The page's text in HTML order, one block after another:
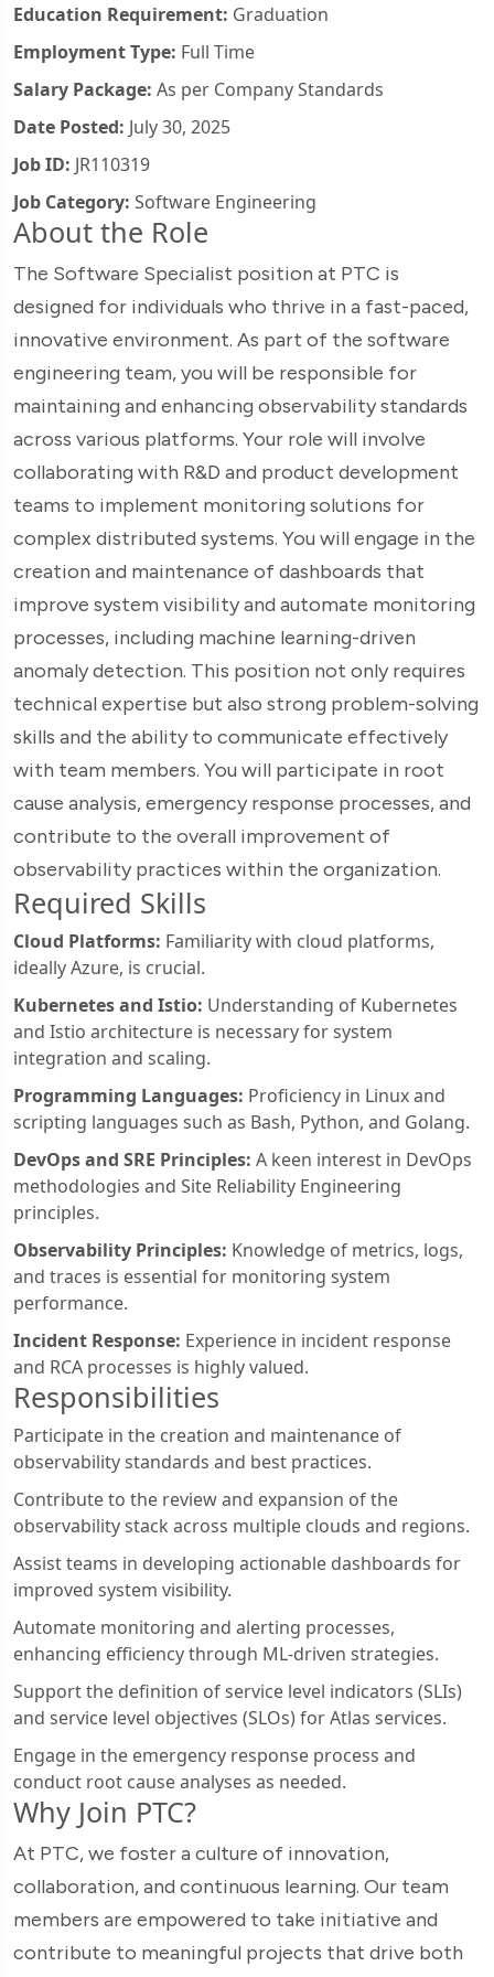
Education Requirement: Graduation
Employment Type: Full Time
Salary Package: As per Company Standards
Date Posted: July 30, 2025
Job ID: JR110319
Job Category: Software Engineering
About the Role
The Software Specialist position at PTC is
designed for individuals who thrive in a fast-paced,
innovative environment. As part of the software
engineering team, you will be responsible for
maintaining and enhancing observability standards
across various platforms. Your role will involve
collaborating with R&D and product development
teams to implement monitoring solutions for
complex distributed systems. You will engage in the
creation and maintenance of dashboards that
improve system visibility and automate monitoring
processes, including machine learning-driven
anomaly detection. This position not only requires
technical expertise but also strong problem-solving
skills and the ability to communicate effectively
with team members. You will participate in root
cause analysis, emergency response processes, and
contribute to the overall improvement of
observability practices within the organization.
Required Skills
Cloud Platforms: Familiarity with cloud platforms,
ideally Azure, is crucial.
Kubernetes and Istio: Understanding of Kubernetes
and Istio architecture is necessary for system
integration and scaling.
Programming Languages: Proficiency in Linux and
scripting languages such as Bash, Python, and Golang.
DevOps and SRE Principles: A keen interest in DevOps
methodologies and Site Reliability Engineering
principles.
Observability Principles: Knowledge of metrics, logs,
and traces is essential for monitoring system
performance.
Incident Response: Experience in incident response
and RCA processes is highly valued.
Responsibilities
Participate in the creation and maintenance of
observability standards and best practices.
Contribute to the review and expansion of the
observability stack across multiple clouds and regions.
Assist teams in developing actionable dashboards for
improved system visibility.
Automate monitoring and alerting processes,
enhancing efficiency through ML-driven strategies.
Support the definition of service level indicators (SLIs)
and service level objectives (SLOs) for Atlas services.
Engage in the emergency response process and
conduct root cause analyses as needed.
Why Join PTC?
At PTC, we foster a culture of innovation,
collaboration, and continuous learning. Our team
members are empowered to take initiative and
contribute to meaningful projects that drive both